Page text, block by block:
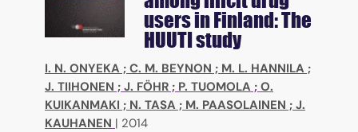
users in Finland: The
HUUTI study
I. N. ONYEKA ; C. M. BEYNON ; M. L. HANNILA ;
J. TIIHONEN ; J. FÖHR ; P. TUOMOLA ; O.
KUIKANMAKI ; N. TASA ; M. PAASOLAINEN ; J.
KAUHANEN | 2014